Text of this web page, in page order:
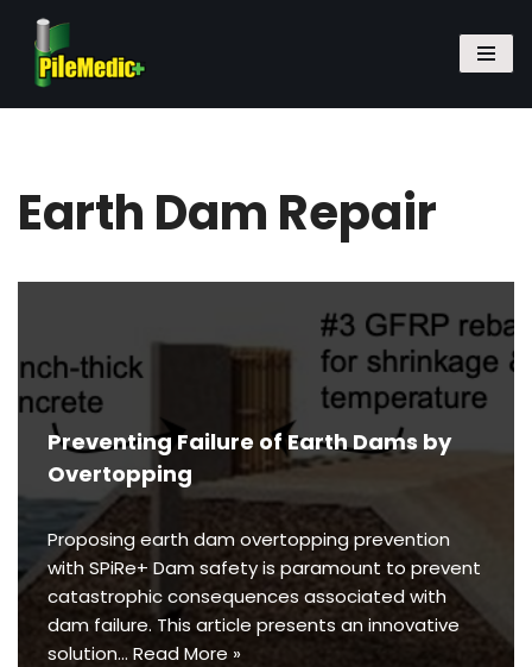
Skip
to
Earth Dam Repair
Preventing Failure of Earth Dams by
Overtopping
Proposing earth dam overtopping prevention
with SPiRe+ Dam safety is paramount to prevent
catastrophic consequences associated with
dam failure. This article presents an innovative
solution… Read More »